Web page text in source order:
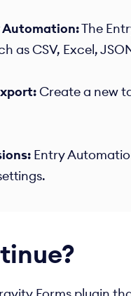
Automation:The
as CSV, Excel,
Create a new
Entry